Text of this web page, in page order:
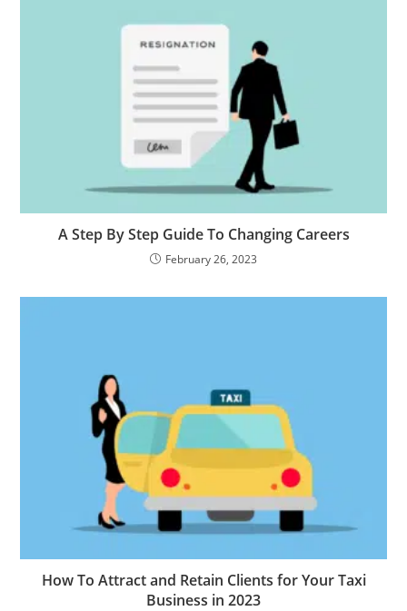
A Step By Step Guide To Changing Careers
February 26, 2023
How To Attract and Retain Clients for Your Taxi
Business in 2023